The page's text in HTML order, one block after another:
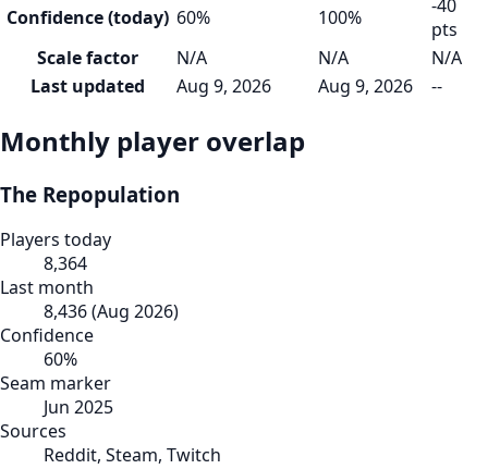
Confidence (today) 60% 100%
-40
pts
Scale factor
N/A N/A
N/A
Last updated
Aug 9, 2026 Aug 9, 2026 --
Monthly player overlap
The Repopulation
Players today
8,364
Last month
8,436(Aug 2026)
Confidence
60%
Seam marker
Jun 2025
Sources
Reddit, Steam, Twitch